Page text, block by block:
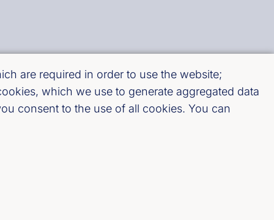
are required in order to use the website;
which we use to generate aggregated data
consent to the use of all cookies. You can